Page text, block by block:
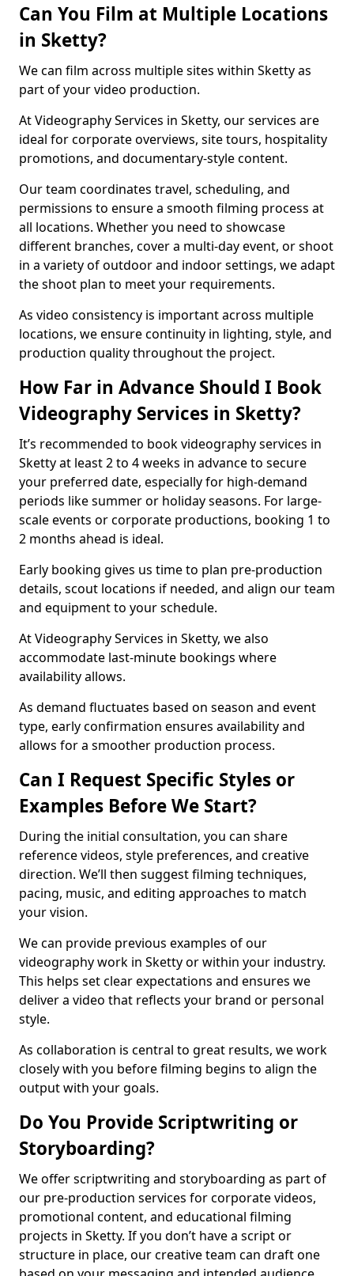
Can You Film at Multiple Locations
in Sketty?
We can film across multiple sites within Sketty as
part of your video production.
At Videography Services in Sketty, our services are
ideal for corporate overviews, site tours, hospitality
promotions, and documentary-style content.
Our team coordinates travel, scheduling, and
permissions to ensure a smooth filming process at
all locations. Whether you need to showcase
different branches, cover a multi-day event, or shoot
in a variety of outdoor and indoor settings, we adapt
the shoot plan to meet your requirements.
As video consistency is important across multiple
locations, we ensure continuity in lighting, style, and
production quality throughout the project.
How Far in Advance Should I Book
Videography Services in Sketty?
It’s recommended to book videography services in
Sketty at least 2 to 4 weeks in advance to secure
your preferred date, especially for high-demand
periods like summer or holiday seasons. For large-
scale events or corporate productions, booking 1 to
2 months ahead is ideal.
Early booking gives us time to plan pre-production
details, scout locations if needed, and align our team
and equipment to your schedule.
At Videography Services in Sketty, we also
accommodate last-minute bookings where
availability allows.
As demand fluctuates based on season and event
type, early confirmation ensures availability and
allows for a smoother production process.
Can I Request Specific Styles or
Examples Before We Start?
During the initial consultation, you can share
reference videos, style preferences, and creative
direction. We’ll then suggest filming techniques,
pacing, music, and editing approaches to match
your vision.
We can provide previous examples of our
videography work in Sketty or within your industry.
This helps set clear expectations and ensures we
deliver a video that reflects your brand or personal
style.
As collaboration is central to great results, we work
closely with you before filming begins to align the
output with your goals.
Do You Provide Scriptwriting or
Storyboarding?
We offer scriptwriting and storyboarding as part of
our pre-production services for corporate videos,
promotional content, and educational filming
projects in Sketty. If you don’t have a script or
structure in place, our creative team can draft one